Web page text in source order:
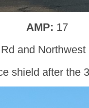
AMP: 17
and
shield after the